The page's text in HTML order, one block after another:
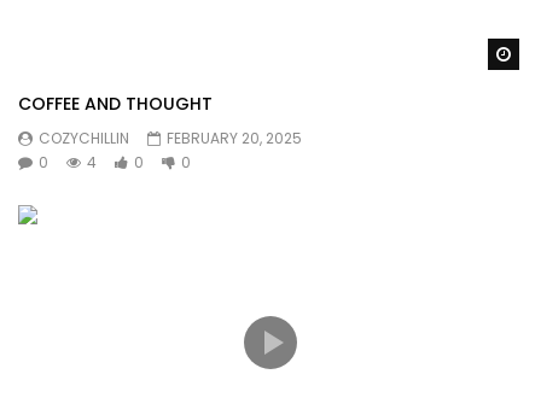
COFFEE AND THOUGHT
COZYCHILLIN
FEBRUARY 20, 2025
0
4 0 0